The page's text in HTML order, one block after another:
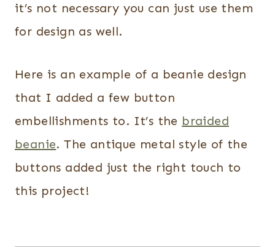
it’s not necessary you can just use them
for design as well.
Here is an example of a beanie design
that I added a few button
embellishments to. It’s the braided
beanie. The antique metal style of the
buttons added just the right touch to
this project!